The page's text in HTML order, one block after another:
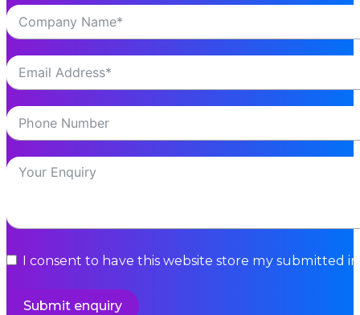
I consent to have this website store my submitted
Submit enquiry